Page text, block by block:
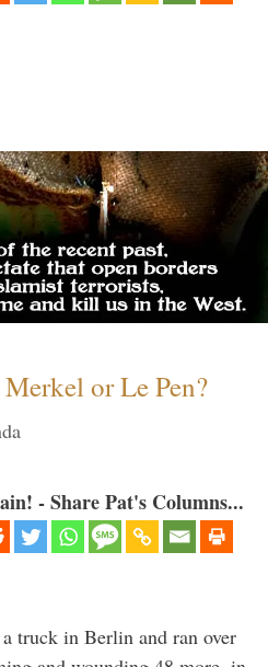
or Le Pen?
- Share Pat's Columns...
truck in Berlin and ran over